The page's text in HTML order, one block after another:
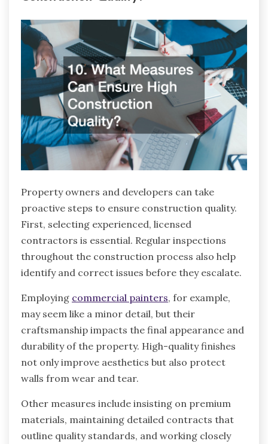
Property owners and developers can take
proactive steps to ensure construction quality.
First, selecting experienced, licensed
contractors is essential. Regular inspections
throughout the construction process also help
identify and correct issues before they escalate.
Employing commercial painters, for example,
may seem like a minor detail, but their
craftsmanship impacts the final appearance and
durability of the property. High-quality finishes
not only improve aesthetics but also protect
walls from wear and tear.
Other measures include insisting on premium
materials, maintaining detailed contracts that
outline quality standards, and working closely